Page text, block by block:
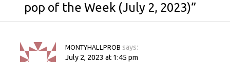
pop of the Week (July 2, 2023)”
MONTYHALLPROB says:
July 2, 2023 at 1:45 pm